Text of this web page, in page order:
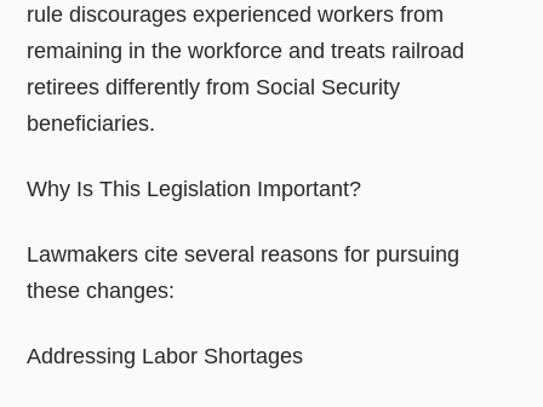
rule discourages experienced workers from
remaining in the workforce and treats railroad
retirees differently from Social Security
beneficiaries.
Why Is This Legislation Important?
Lawmakers cite several reasons for pursuing
these changes:
Addressing Labor Shortages